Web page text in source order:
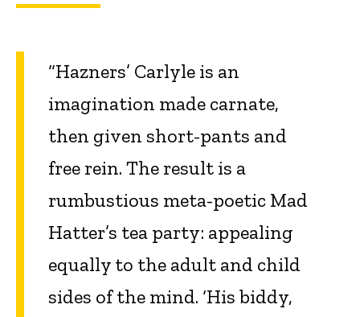
“Hazners’ Carlyle is an
imagination made carnate,
then given short-pants and
free rein. The result is a
rumbustious meta-poetic Mad
Hatter’s tea party: appealing
equally to the adult and child
sides of the mind. ‘His biddy,